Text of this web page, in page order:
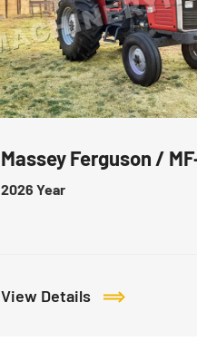
Massey Ferguson /
2026 Year
View Details